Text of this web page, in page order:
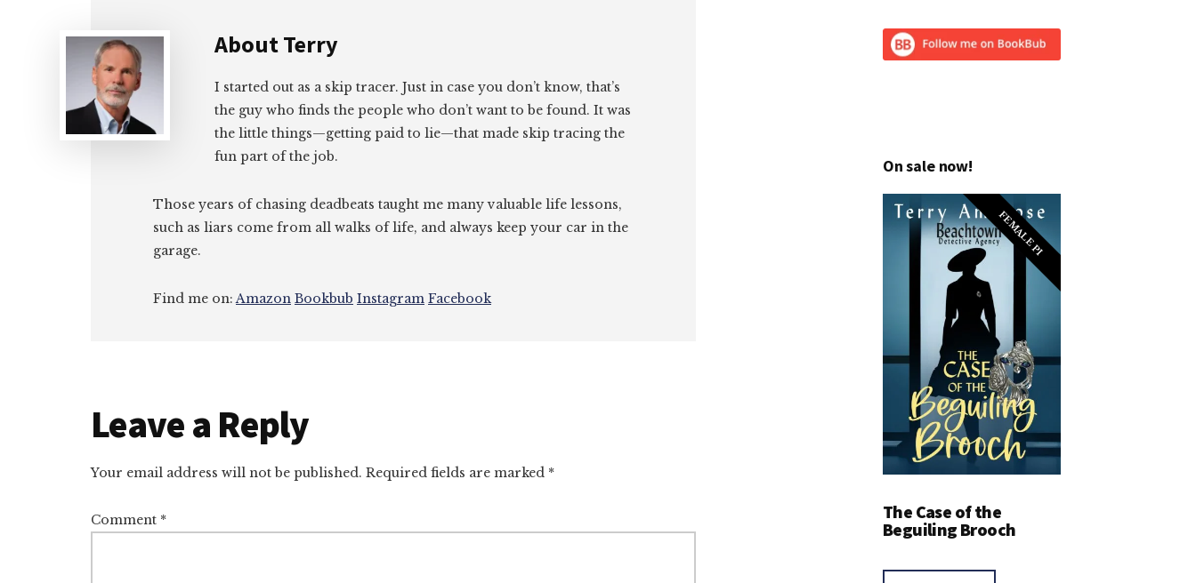
AboutTerry
I started out as a skip tracer. Just in case you don’t know, that’s
the guy who finds the people who don’t want to be found. It was
the little things—getting paid to lie—that made skip tracing the
fun part of the job.
Those years of chasing deadbeats taught me many valuable life lessons,
such as liars come from all walks of life, and always keep your car in the
garage.
Find me on:Amazon Bookbub Instagram Facebook
Reader
Interactions
Leave a Reply
Your email address will not be published. Required fields are marked *
Comment *
On sale now!
FEMALE PI
The Case of the
Beguiling Brooch